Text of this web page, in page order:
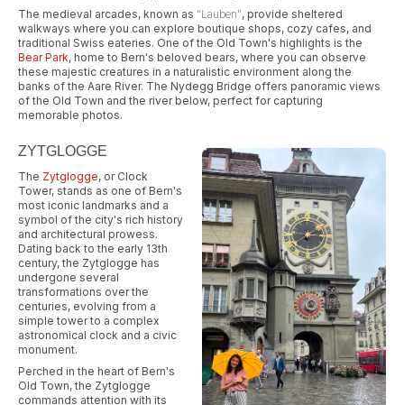
The medieval arcades, known as "Lauben", provide sheltered
walkways where you can explore boutique shops, cozy cafes, and
traditional Swiss eateries. One of the Old Town's highlights is the
Bear Park, home to Bern's beloved bears, where you can observe
these majestic creatures in a naturalistic environment along the
banks of the Aare River. The Nydegg Bridge offers panoramic views
of the Old Town and the river below, perfect for capturing
memorable photos.
ZYTGLOGGE
The Zytglogge, or Clock
Tower, stands as one of Bern's
most iconic landmarks and a
symbol of the city's rich history
and architectural prowess.
Dating back to the early 13th
century, the Zytglogge has
undergone several
transformations over the
centuries, evolving from a
simple tower to a complex
astronomical clock and a civic
monument.
Perched in the heart of Bern's
Old Town, the Zytglogge
commands attention with its